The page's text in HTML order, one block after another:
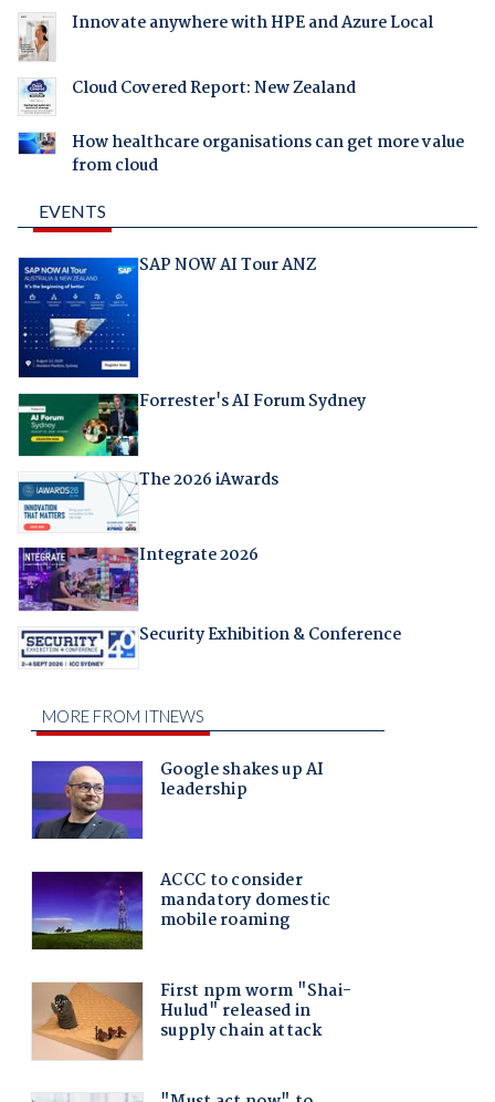
Innovate anywhere with HPE and Azure Local
Cloud Covered Report: New Zealand
How healthcare organisations can get more value
from cloud
EVENTS
SAP NOW AI Tour ANZ
Forrester's AI Forum Sydney
The 2026 iAwards
Integrate 2026
Security Exhibition & Conference